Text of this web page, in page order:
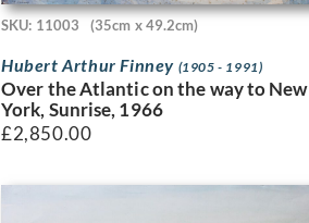
SKU: 11003 (35cm x 49.2cm)
Hubert Arthur Finney (1905 - 1991)
Over the Atlantic on the way to New
York, Sunrise, 1966
£2,850.00